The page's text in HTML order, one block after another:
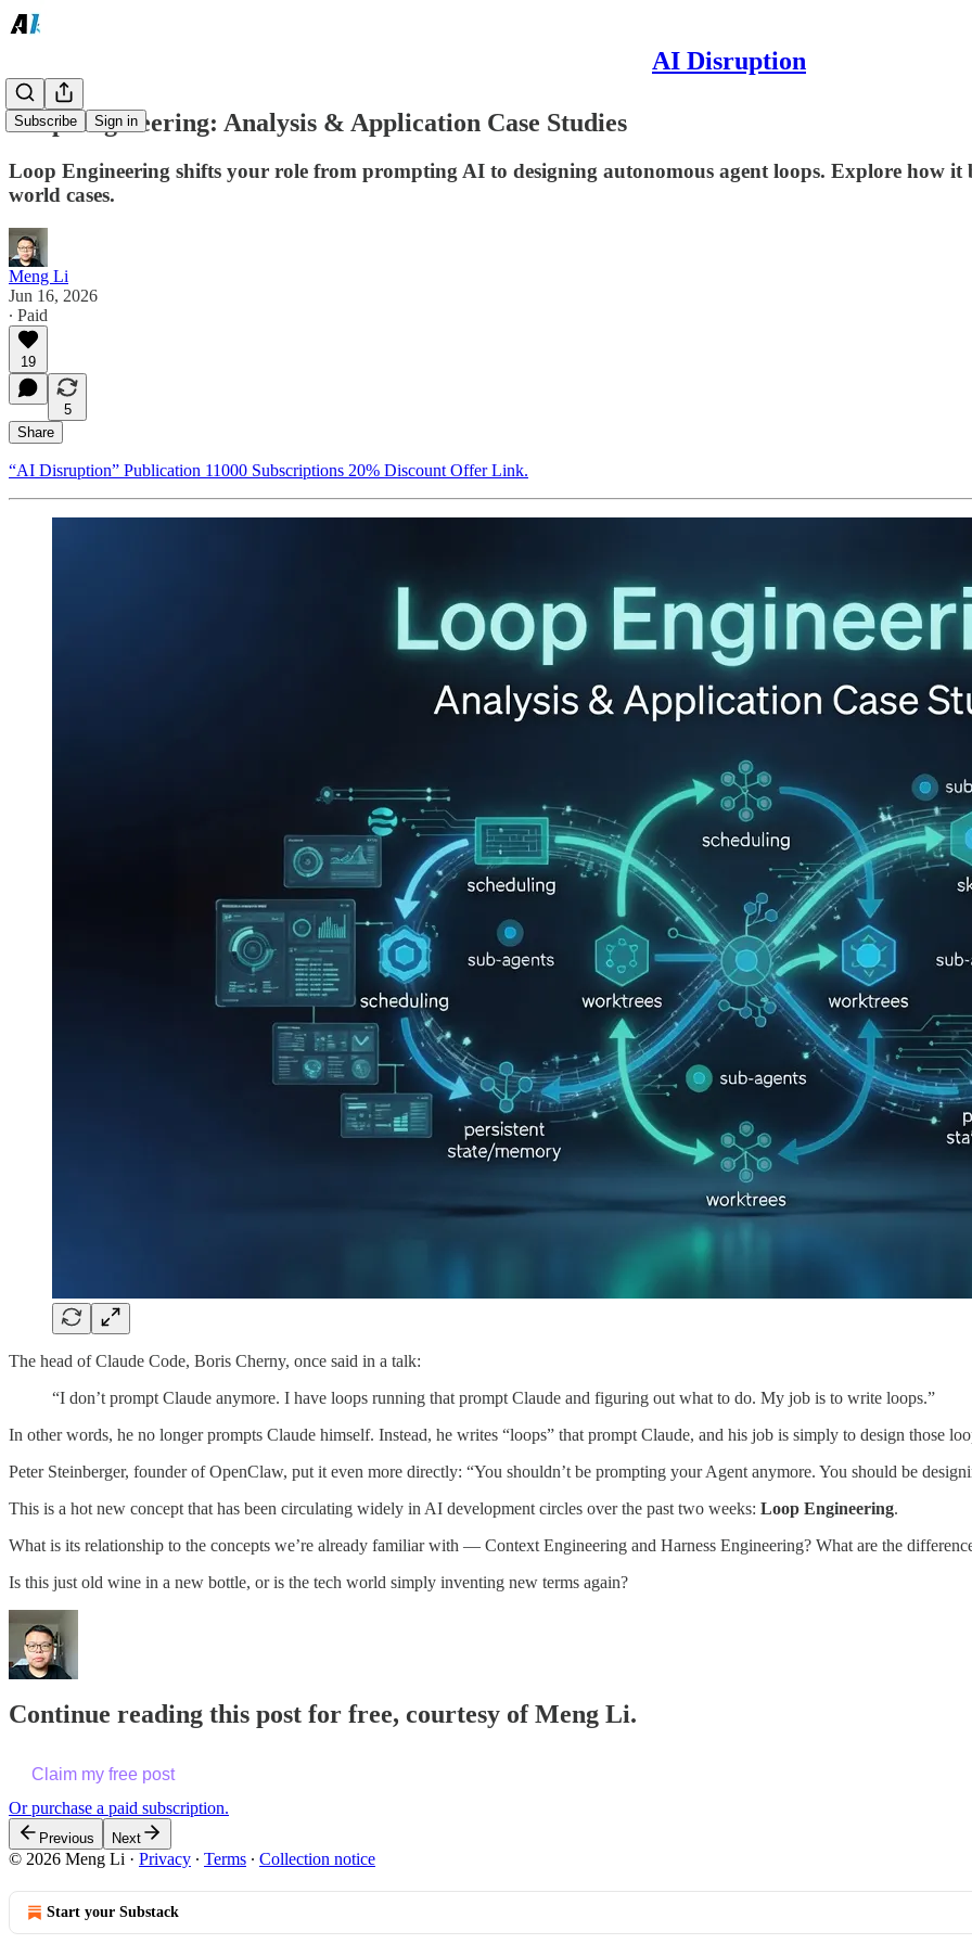
AI Disruption
Subscribe Sign in
Loop Engineering: Analysis & Application Case Studies
Loop Engineering shifts your role from prompting AI to designing autonomous agent loops. Explore how
world cases.
Meng Li
Jun 16, 2026
∙ Paid
19
5
Share
“AI Disruption” Publication 11000 Subscriptions 20% Discount Offer Link.
The head of Claude Code, Boris Cherny, once said in a talk:
“I don’t prompt Claude anymore. I have loops running that prompt Claude and figuring out what to do. My job is to write loops.”
In other words, he no longer prompts Claude himself. Instead, he writes “loops” that prompt Claude, and his job is simply to design those
Peter Steinberger, founder of OpenClaw, put it even more directly: “You shouldn’t be prompting your Agent anymore. You should be
This is a hot new concept that has been circulating widely in AI development circles over the past two weeks: Loop Engineering.
What is its relationship to the concepts we’re already familiar with — Context Engineering and Harness Engineering? What are the
Is this just old wine in a new bottle, or is the tech world simply inventing new terms again?
Continue reading this post for free, courtesy of Meng Li.
Claim my free post
Or purchase a paid subscription.
Previous Next
© 2026 Meng Li · Privacy ∙ Terms ∙ Collection notice
Start your Substack